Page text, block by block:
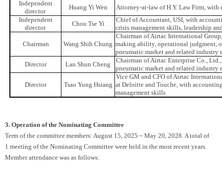
Independent
director
Huang Yi Wen
Attorney-at-law of H.Y. Law Firm, with
Independent
director
Chou Tse Yi
Chief of Accountant, USI, with
crisis management skills, leadership
Chairman Wang Shih Chung
Chairman of Airtac International
making ability, operational judgment,
pneumatic market and related industry
Director
Lan Shun Cheng
Chairman of Airtac Enterprise Co.,
pneumatic market and related industry
Director Tsao Yung Hsiang
Vice GM and CFO of Airtac
at Deloitte and Touche, with
management skills
3. Operation of the Nominating Committee
Term of the committee members: August 15, 2025 ~ May 20, 2028. A total of
1 meeting of the Nominating Committee were held in the most recent years.
Member attendance was as follows: